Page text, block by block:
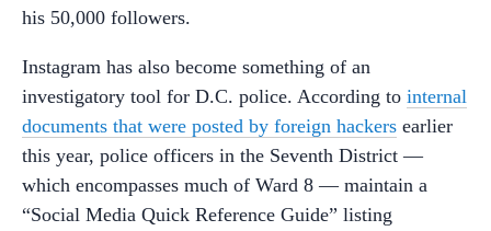
his 50,000 followers.
Instagram has also become something of an
investigatory tool for D.C. police. According to internal
documents that were posted by foreign hackers earlier
this year, police officers in the Seventh District —
which encompasses much of Ward 8 — maintain a
“Social Media Quick Reference Guide” listing